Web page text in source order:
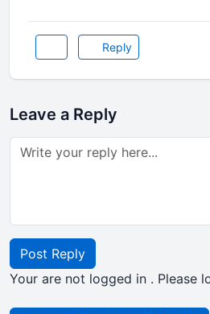
Reply
Leave a Reply
Post Reply
Your are not logged in . Please